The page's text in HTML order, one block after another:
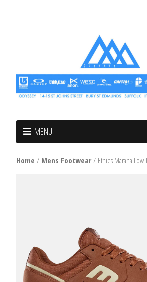
MENU
Home / Mens Footwear / Etnies Marana